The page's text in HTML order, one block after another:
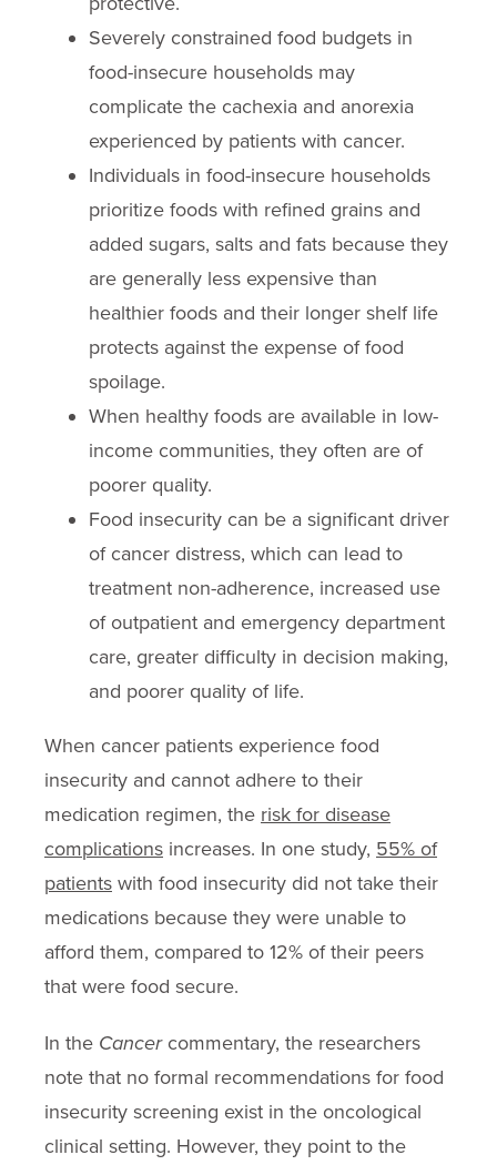
Severely constrained food budgets in
food-insecure households may
complicate the cachexia and anorexia
experienced by patients with cancer.
Individuals in food-insecure households
prioritize foods with refined grains and
added sugars, salts and fats because they
are generally less expensive than
healthier foods and their longer shelf life
protects against the expense of food
spoilage.
When healthy foods are available in low-
income communities, they often are of
poorer quality.
Food insecurity can be a significant driver
of cancer distress, which can lead to
treatment non-adherence, increased use
of outpatient and emergency department
care, greater difficulty in decision making,
and poorer quality of life.
When cancer patients experience food
insecurity and cannot adhere to their
medication regimen, the risk for disease
complications increases. In one study, 55% of
patients with food insecurity did not take their
medications because they were unable to
afford them, compared to 12% of their peers
that were food secure.
In the Cancercommentary, the researchers
note that no formal recommendations for food
insecurity screening exist in the oncological
clinical setting. However, they point to the